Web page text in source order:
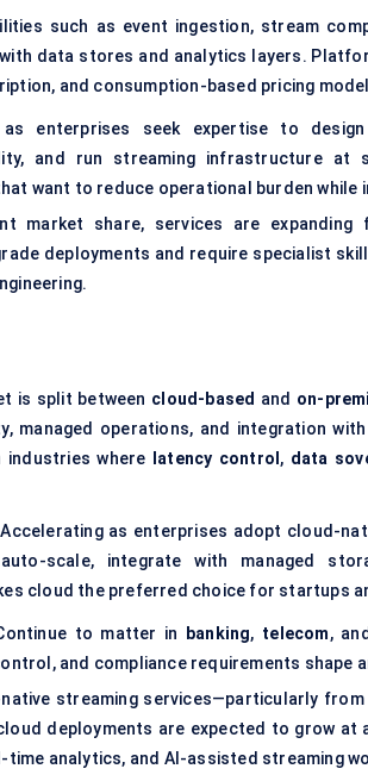
such as event ingestion, stream
data stores and analytics layers.
and consumption-based pricing
enterprises seek expertise to
and run streaming infrastructure at
want to reduce operational burden while
market share, services are
deployments and require specialist
is split between cloud-based and on-
managed operations, and integration
industries where
latency control , data
as enterprises adopt cloud-
scale, integrate with managed
cloud the preferred choice for startups
to matter in banking, telecom,
and compliance requirements shape
streaming services—particularly
deployments are expected to grow at
analytics, and AI-assisted streaming